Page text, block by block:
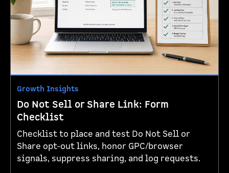
Growth Insights
Do Not Sell or Share Link: Form
Checklist
Checklist to place and test Do Not Sell or
Share opt-out links, honor GPC/browser
signals, suppress sharing, and log requests.